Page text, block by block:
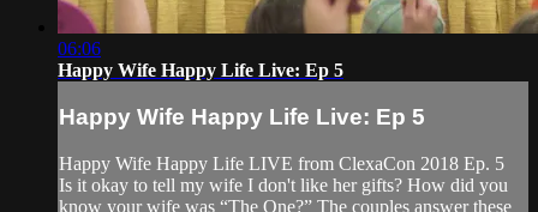
06:06
Happy Wife Happy Life Live: Ep 5
Happy Wife Happy Life Live: Ep 5
Happy Wife Happy Life LIVE from ClexaCon 2018 Ep. 5
Is it okay to tell my wife I don't like her gifts? How did you
know your wife was “The One?” The couples answer these